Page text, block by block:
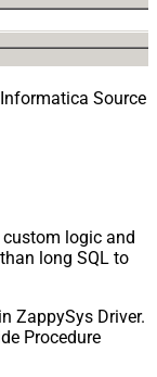
Source
logic and
long SQL to
ZappySys Driver.
Procedure